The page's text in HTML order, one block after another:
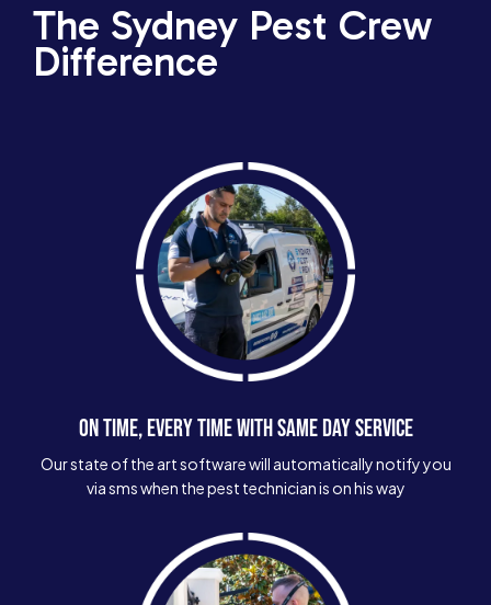
The Sydney Pest Crew
Difference
ON TIME, EVERY TIME WITH SAME DAY SERVICE
Our state of the art software will automatically notify you
via sms when the pest technician is on his way